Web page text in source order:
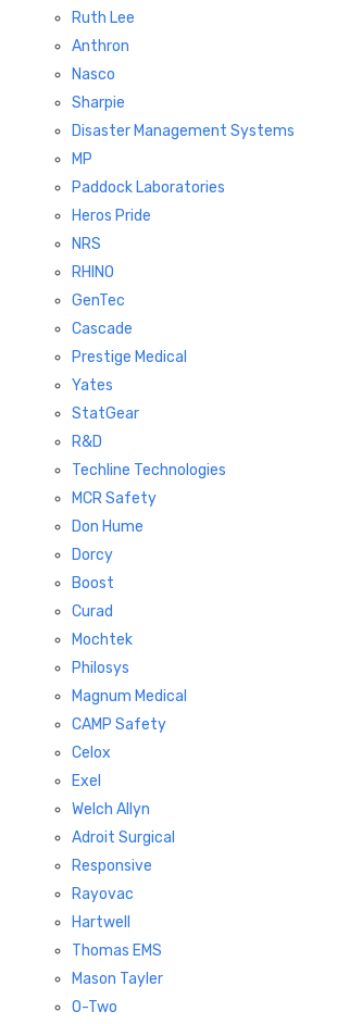
Ruth Lee
Anthron
Nasco
Sharpie
Disaster Management Systems
MP
Paddock Laboratories
Heros Pride
NRS
RHINO
GenTec
Cascade
Prestige Medical
Yates
StatGear
R&D
Techline Technologies
MCR Safety
Don Hume
Dorcy
Boost
Curad
Mochtek
Philosys
Magnum Medical
CAMP Safety
Celox
Exel
Welch Allyn
Adroit Surgical
Responsive
Rayovac
Hartwell
Thomas EMS
Mason Tayler
O-Two